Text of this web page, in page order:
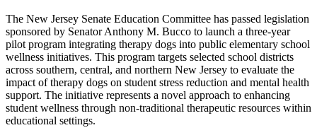
The New Jersey Senate Education Committee has passed legislation
sponsored by Senator Anthony M. Bucco to launch a three-year
pilot program integrating therapy dogs into public elementary school
wellness initiatives. This program targets selected school districts
across southern, central, and northern New Jersey to evaluate the
impact of therapy dogs on student stress reduction and mental health
support. The initiative represents a novel approach to enhancing
student wellness through non-traditional therapeutic resources within
educational settings.